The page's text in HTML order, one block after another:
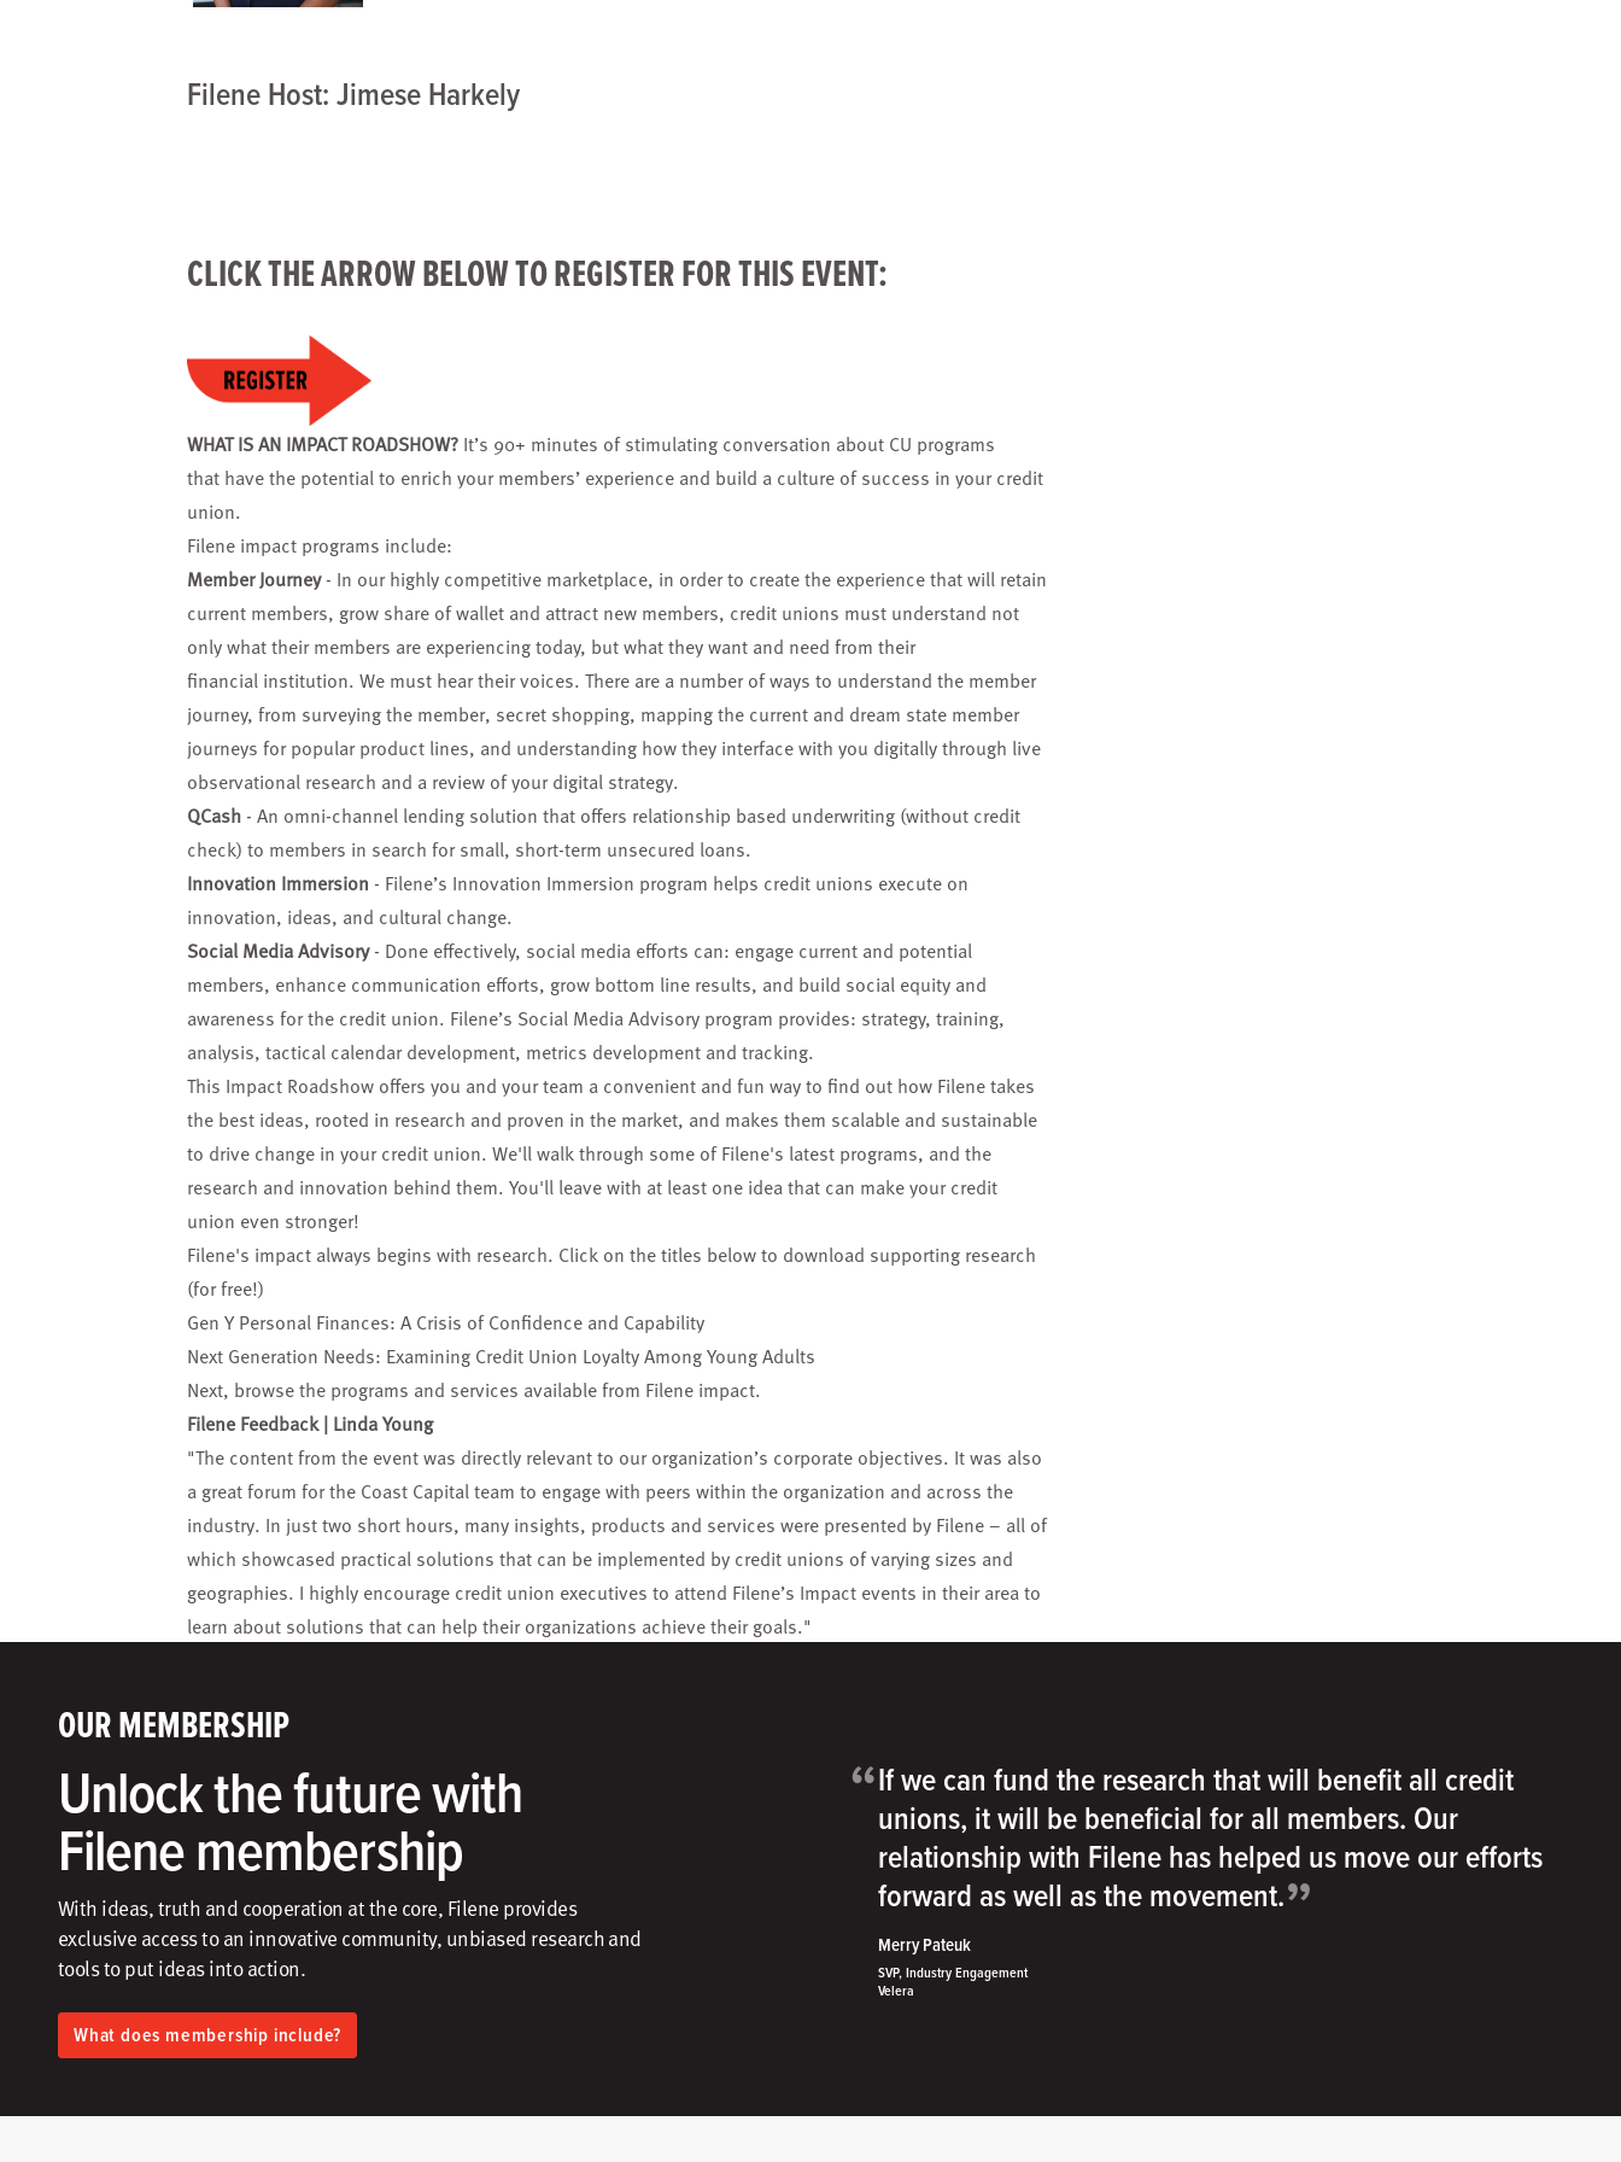
Filene Host: Jimese Harkely
CLICK THE ARROW BELOW TOREGISTERFOR THIS EVENT:
WHAT IS AN IMPACT ROADSHOW?It’s 90+ minutes of stimulating conversation about CU programs
that have the potential to enrich your members’ experience and build a culture of success in your credit
union.
Filene impact programs include:
Member Journey- In our highly competitive marketplace, in order to create the experience that will retain
current members, grow share of wallet and attract new members, credit unions must understand not
only what their members are experiencing today, but what they want and need from their
financial institution. We must hear their voices. There are a number of ways to understand the member
journey, from surveying the member, secret shopping, mapping the current and dream state member
journeys for popular product lines, and understanding how they interface with you digitally through live
observational research and a review of your digital strategy.
QCash- An omni-channel lending solution that offers relationship based underwriting (without credit
check) to members in search for small, short-term unsecured loans.
Innovation Immersion - Filene’s Innovation Immersion program helps credit unions execute on
innovation, ideas, and cultural change.
Social Media Advisory- Done effectively, social media efforts can: engage current and potential
members, enhance communication efforts, grow bottom line results, and build social equity and
awareness for the credit union. Filene’s Social Media Advisory program provides: strategy, training,
analysis, tactical calendar development, metrics development and tracking.
This Impact Roadshow offers you and your team a convenient and fun way to find out how Filene takes
the best ideas, rooted in research and proven in the market, and makes them scalable and sustainable
to drive change in your credit union. We'll walk through some of Filene's latest programs, and the
research and innovation behind them. You'll leave with at least one idea that can make your credit
union even stronger!
Filene's impact always begins with research. Click on the titles below to download supporting research
(for free!)
Gen Y Personal Finances: A Crisis of Confidence and Capability
Next Generation Needs: Examining Credit Union Loyalty Among Young Adults
Next, browse the programs and services available from Filene impact.
Filene Feedback | Linda Young
"The content from the event was directly relevant to our organization’s corporate objectives. It was also
a great forum for the Coast Capital team to engage with peers within the organization and across the
industry. In just two short hours, many insights, products and services were presented by Filene – all of
which showcased practical solutions that can be implemented by credit unions of varying sizes and
geographies. I highly encourage credit union executives to attend Filene’s Impact events in their area to
learn about solutions that can help their organizations achieve their goals."
OUR MEMBERSHIP
Unlock the future with
Filene membership
With ideas, truth and cooperation at the core, Filene provides
exclusive access to an innovative community, unbiased research and
tools to put ideas into action.​
What does membership include?
“If we can fund the research that will benefit all credit
unions, it will be beneficial for all members. Our
relationship with Filene has helped us move our efforts
forward as well as the movement.”
Merry Pateuk
SVP, Industry Engagement
Velera